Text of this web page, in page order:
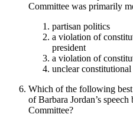
Committee was primarily
partisan politics
a violation of
president
a violation of
unclear
Which of the following
of Barbara Jordan’s
Committee?